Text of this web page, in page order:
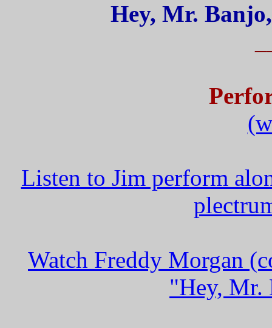
Hey, Mr.
Listen to Jim perform
Watch Freddy Morgan
"Hey, Mr.